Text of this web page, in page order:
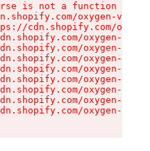
is not a function
oxygen-v2/
cdn.shopify.com/
oxygen-v2/
oxygen-v2/
oxygen-v2/
oxygen-v2/
oxygen-v2/
oxygen-v2/
oxygen-v2/
oxygen-v2/